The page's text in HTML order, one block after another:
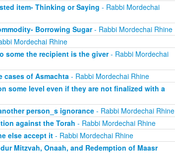
item- Thinking or Saying - Rabbi Mordechai
Borrowing Sugar- Rabbi Mordechai Rhine
Mordechai Rhine
some the recipient is the giver- Rabbi Mordechai
cases of Asmachta- Rabbi Mordechai Rhine
some level even if they are not finalized with a
person_s ignorance- Rabbi Mordechai Rhine
against the Torah - Rabbi Mordechai Rhine
else accept it- Rabbi Mordechai Rhine
Mitzvah, Onaah, and Redemption of Maasr